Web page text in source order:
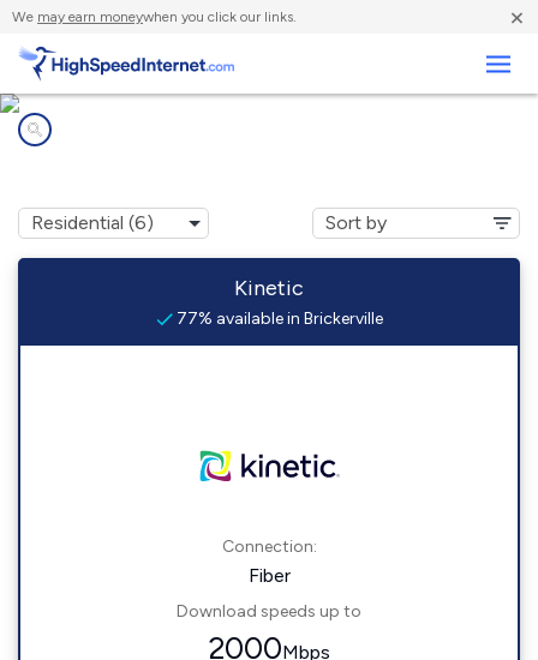
We may earn moneywhen you click our links. ×
Kinetic
77% available in Brickerville
Connection:
Fiber
Download speeds up to
2000Mbps